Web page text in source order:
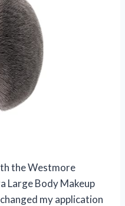
the Westmore
Large Body Makeup
my application